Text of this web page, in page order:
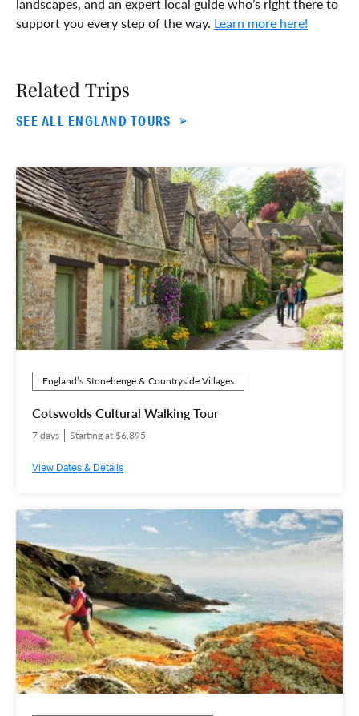
support you every step of the way. Learn more here!
Related Trips
SEE ALL ENGLAND TOURS
England’s Stonehenge & Countryside Villages
Cotswolds Cultural Walking Tour
7 days Starting at $6,895
View Dates & Details